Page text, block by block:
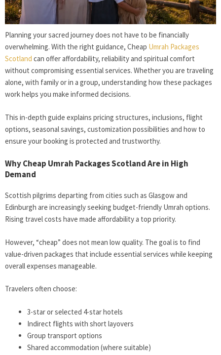
Planning your sacred journey does not have to be financially
overwhelming. With the right guidance, Cheap Umrah Packages
Scotland can offer affordability, reliability and spiritual comfort
without compromising essential services. Whether you are traveling
alone, with family or in a group, understanding how these packages
work helps you make informed decisions.
This in-depth guide explains pricing structures, inclusions, flight
options, seasonal savings, customization possibilities and how to
ensure your booking is protected and trustworthy.
Why Cheap Umrah Packages Scotland Are in High
Demand
Scottish pilgrims departing from cities such as Glasgow and
Edinburgh are increasingly seeking budget-friendly Umrah options.
Rising travel costs have made affordability a top priority.
However, “cheap” does not mean low quality. The goal is to find
value-driven packages that include essential services while keeping
overall expenses manageable.
Travelers often choose:
3-star or selected 4-star hotels
Indirect flights with short layovers
Group transport options
Shared accommodation (where suitable)